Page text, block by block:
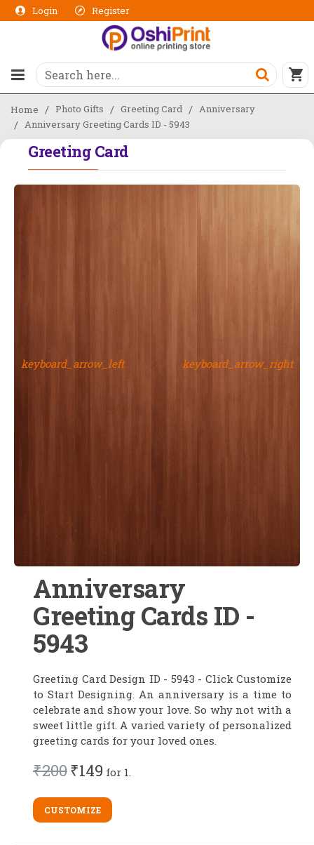
Login Register
Home Photo Gifts Greeting Card
Anniversary
Anniversary Greeting Cards ID - 5943
Greeting Card
keyboard_arrow_left keyboard_arrow_right
Anniversary
Greeting Cards ID -
5943
Greeting Card Design ID - 5943 - Click Customize
to Start Designing. An anniversary is a time to
celebrate and show your love. So why not with a
sweet little gift. A varied variety of personalized
greeting cards for your loved ones.
₹200₹149 for 1.
CUSTOMIZE